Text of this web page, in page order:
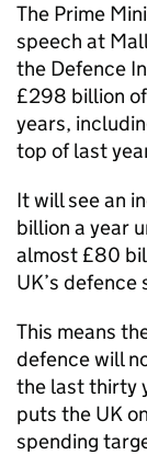
The Prime
speech at
the Defence
£298 billion
years,
top of last
It will see an
billion a year
almost £80
UK’s defence
This means
defence will
the last thirty
puts the UK
spending